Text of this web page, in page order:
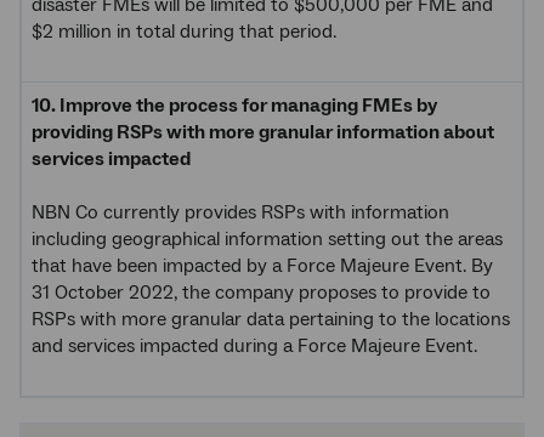
disaster FMEs will be limited to $500,000 per FME and
$2 million in total during that period.
10. Improve the process for managing FMEs by
providing RSPs with more granular information about
services impacted
NBN Co currently provides RSPs with information
including geographical information setting out the areas
that have been impacted by a Force Majeure Event. By
31 October 2022, the company proposes to provide to
RSPs with more granular data pertaining to the locations
and services impacted during a Force Majeure Event.